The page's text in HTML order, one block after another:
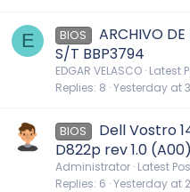
E BIOS
ARCHIVO
S/T BBP3794
EDGAR VELASCO Latest
Replies 8 Yesterday at
BIOS
Dell Vostro
D822p rev 1.0 (A00)
Administrator Latest
Replies 6 Yesterday at